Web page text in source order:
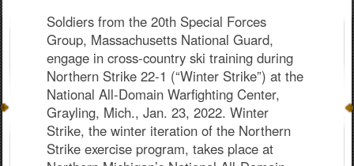
Soldiers from the 20th Special Forces
Group, Massachusetts National Guard,
engage in cross-country ski training during
Northern Strike 22-1 (“Winter Strike”) at the
National All-Domain Warfighting Center,
Grayling, Mich., Jan. 23, 2022. Winter
Strike, the winter iteration of the Northern
Strike exercise program, takes place at